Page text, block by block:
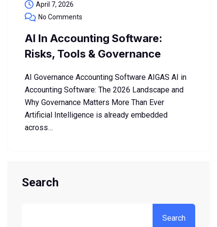
April 7, 2026
No Comments
AI In Accounting Software:
Risks, Tools & Governance
AI Governance Accounting Software AIGAS AI in
Accounting Software: The 2026 Landscape and
Why Governance Matters More Than Ever
Artificial Intelligence is already embedded
across…
Search
Search